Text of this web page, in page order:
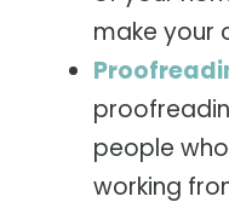
make your
people
working